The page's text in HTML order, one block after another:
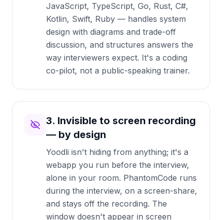
JavaScript, TypeScript, Go, Rust, C#,
Kotlin, Swift, Ruby — handles system
design with diagrams and trade-off
discussion, and structures answers the
way interviewers expect. It's a coding
co-pilot, not a public-speaking trainer.
3. Invisible to screen recording
— by design
Yoodli isn't hiding from anything; it's a
webapp you run before the interview,
alone in your room. PhantomCode runs
during the interview, on a screen-share,
and stays off the recording. The
window doesn't appear in screen